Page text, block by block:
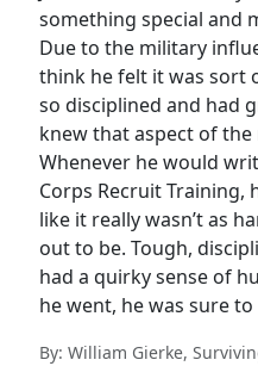
something special and
Due to the military
think he felt it was sort
so disciplined and had
knew that aspect of
Whenever he would
Corps Recruit Training,
like it really wasn’t as
out to be. Tough,
had a quirky sense of
he went, he was sure
By: William Gierke,